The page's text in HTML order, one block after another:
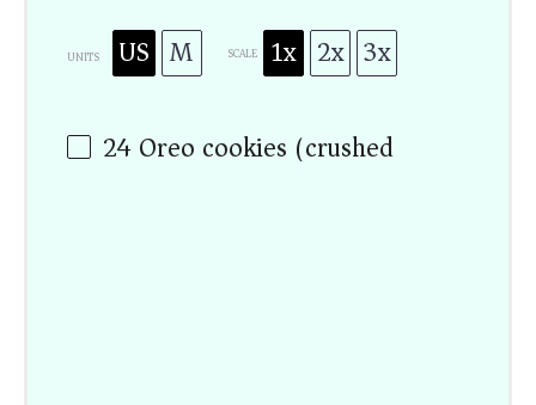
UNITS US M SCALE 1x 2x 3x
24Oreo cookies (crushed)